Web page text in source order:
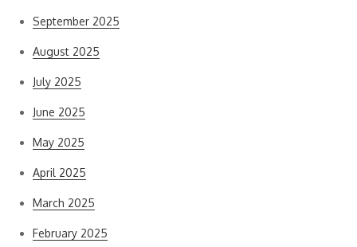
September 2025
August 2025
July 2025
June 2025
May 2025
April 2025
March 2025
February 2025